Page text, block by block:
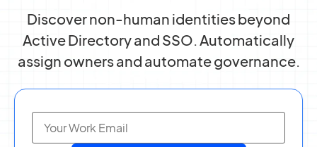
Discover non-human identities beyond
Active Directory and SSO. Automatically
assign owners and automate governance.